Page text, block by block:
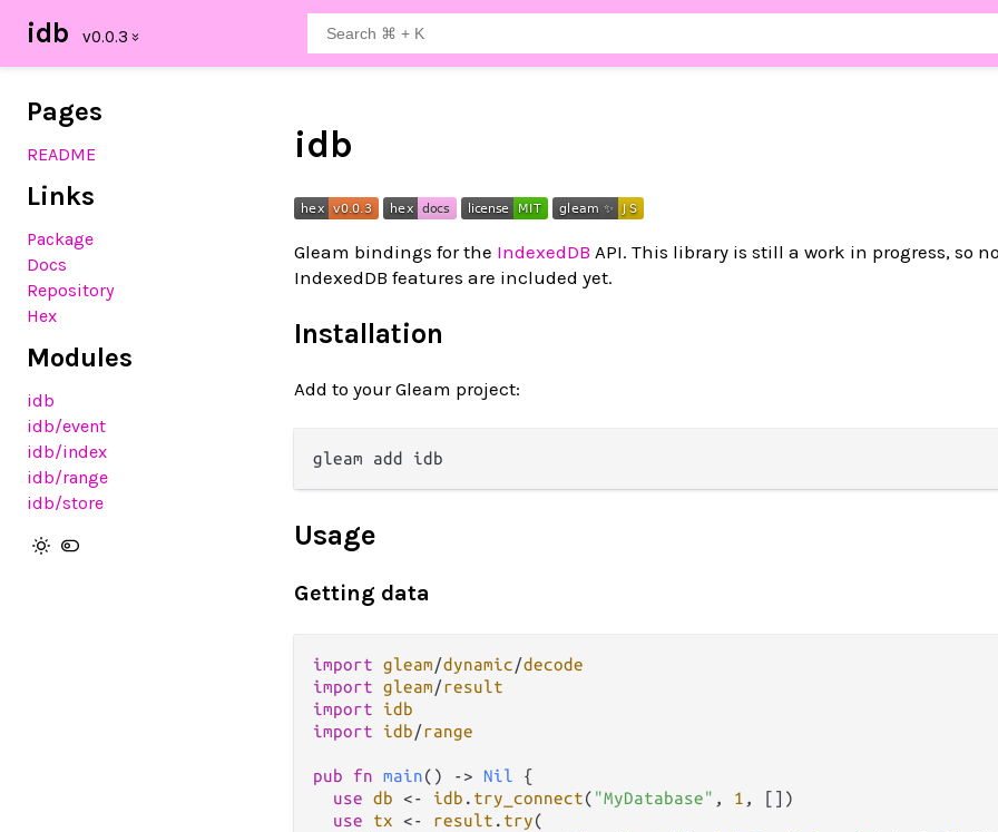
idb
Pages
README
Links
Package
Docs
Repository
Hex
Modules
idb
idb/event
idb/index
idb/range
idb/store
idb
Gleam bindings for the IndexedDB API. This library is still a work in progress, so
IndexedDB features are included yet.
Installation
Add to your Gleam project:
Usage
Getting data
import gleam/dynamic/decode
import gleam/result
import
idb
import
idb/range
pub fn main() -> Nil {
use db <- idb . try_connect( "MyDatabase" , 1 , [])
use
tx <- result . try(